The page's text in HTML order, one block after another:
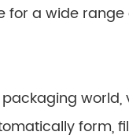
a wide
form,